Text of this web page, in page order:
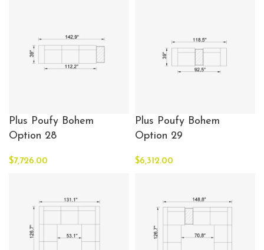
Plus Poufy Bohem
Option 28
$7,726.00
Plus Poufy Bohem
Option 29
$6,312.00